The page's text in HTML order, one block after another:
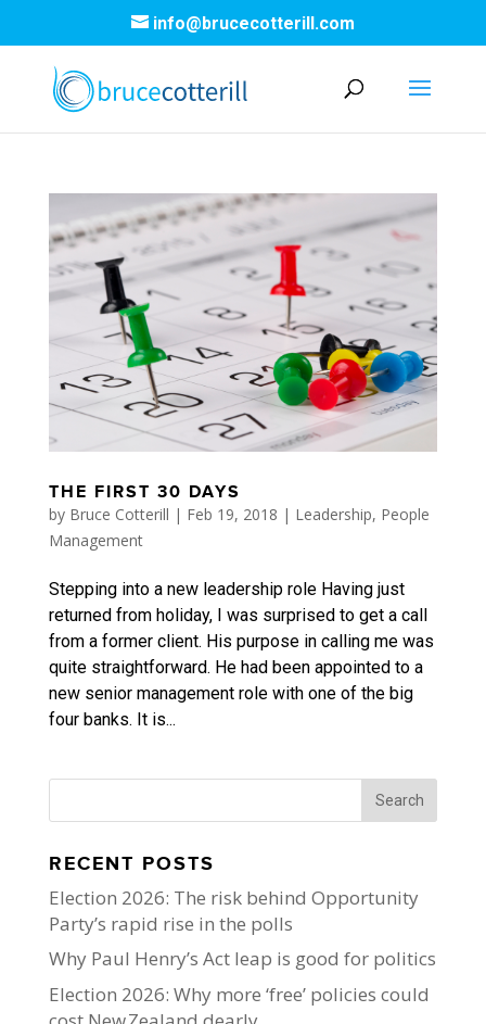
info@brucecotterill.com
THE FIRST 30 DAYS
by Bruce Cotterill | Feb 19, 2018 | Leadership, People
Management
Stepping into a new leadership role Having just
returned from holiday, I was surprised to get a call
from a former client. His purpose in calling me was
quite straightforward. He had been appointed to a
new senior management role with one of the big
four banks. It is...
RECENT POSTS
Election 2026: The risk behind Opportunity
Party’s rapid rise in the polls
Why Paul Henry’s Act leap is good for politics
Election 2026: Why more ‘free’ policies could